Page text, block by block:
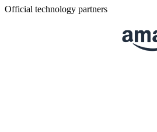
Official technology partners